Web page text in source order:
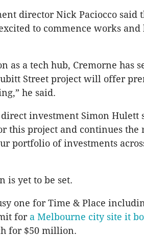
director Nick Paciocco
to commence works
as a tech hub, Cremorne has
Street project will offer
he said.
investment Simon Hulett
this project and continues the
portfolio of investments
is yet to be set.
one for Time & Place
for a Melbourne city site it
for $50 million.